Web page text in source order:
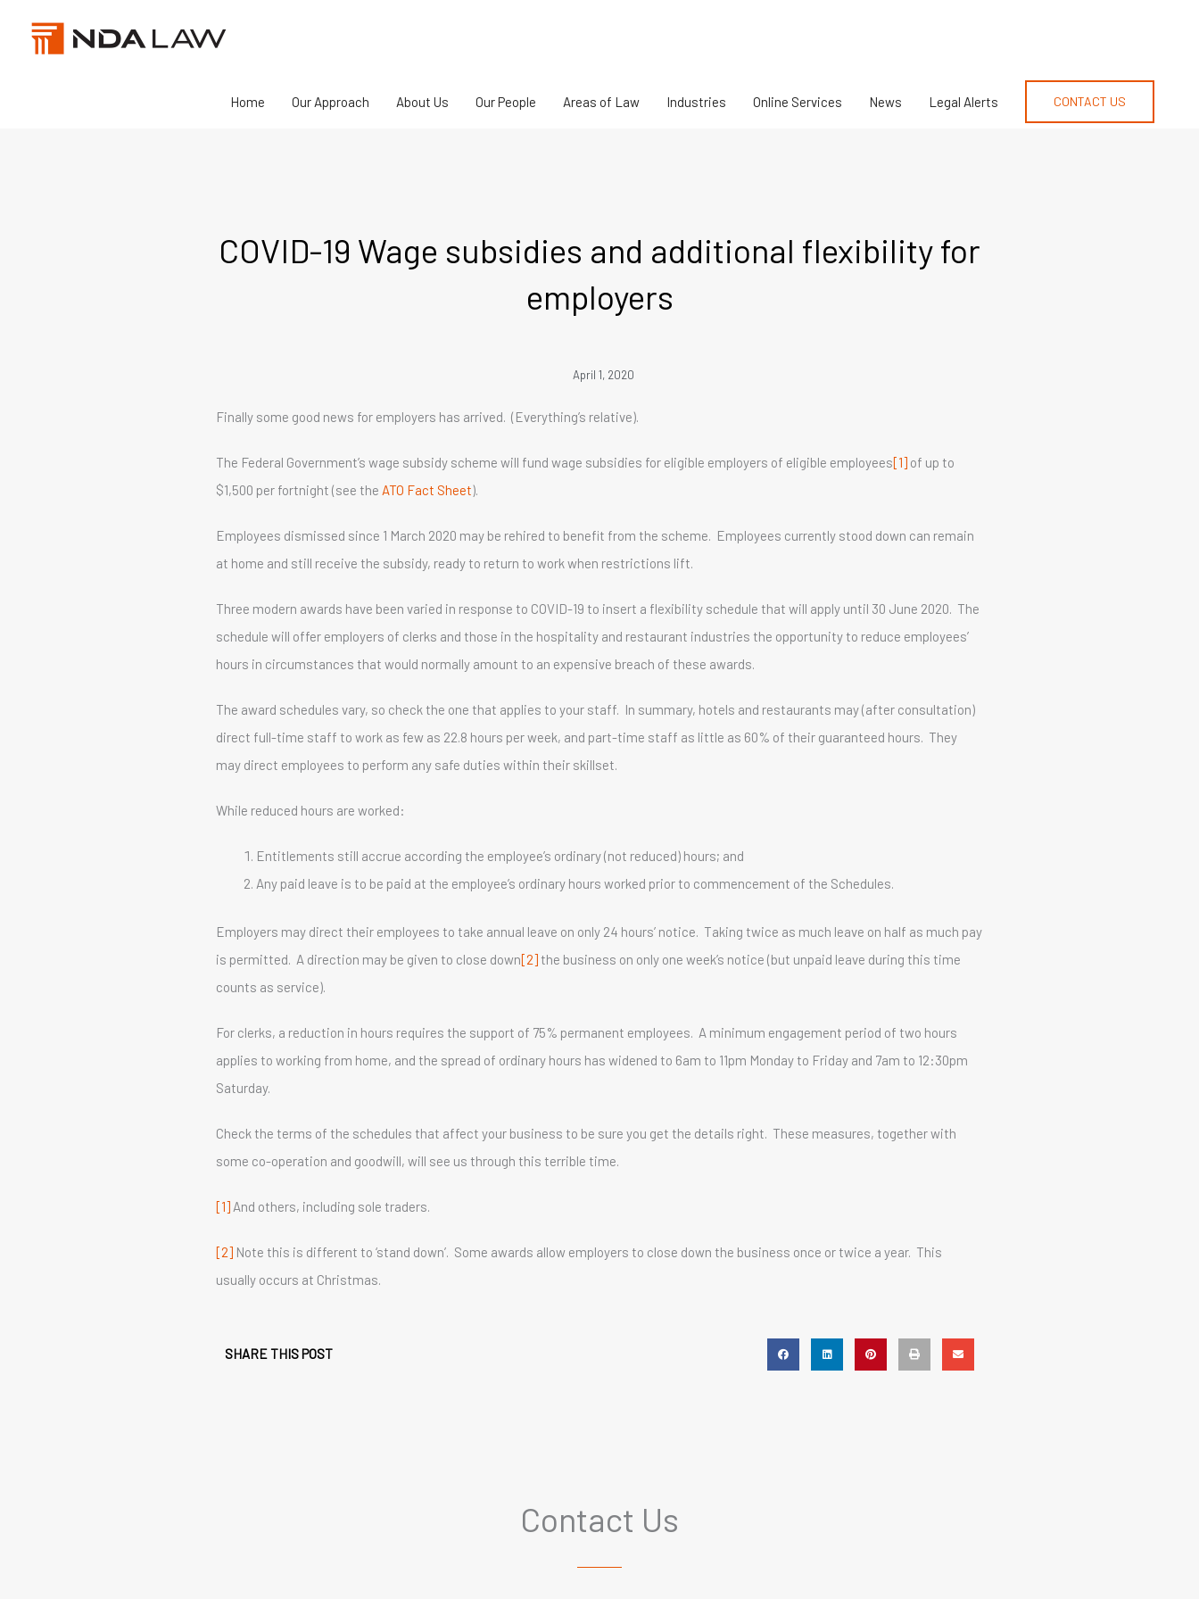
content
Home Our Approach About Us Our People Areas of Law Industries Online Services News Legal Alerts CONTACT US
COVID-19 Wage subsidies and additional flexibility for
employers
April 1, 2020
Finally some good news for employers has arrived. (Everything’s relative).
The Federal Government’s wage subsidy scheme will fund wage subsidies for eligible employers of eligible employees[1] of up to
$1,500 per fortnight (see the ATO Fact Sheet).
Employees dismissed since 1 March 2020 may be rehired to benefit from the scheme. Employees currently stood down can remain
at home and still receive the subsidy, ready to return to work when restrictions lift.
Three modern awards have been varied in response to COVID-19 to insert a flexibility schedule that will apply until 30 June 2020. The
schedule will offer employers of clerks and those in the hospitality and restaurant industries the opportunity to reduce employees’
hours in circumstances that would normally amount to an expensive breach of these awards.
The award schedules vary, so check the one that applies to your staff. In summary, hotels and restaurants may (after consultation)
direct full-time staff to work as few as 22.8 hours per week, and part-time staff as little as 60% of their guaranteed hours. They
may direct employees to perform any safe duties within their skillset.
While reduced hours are worked:
Entitlements still accrue according the employee’s ordinary (not reduced) hours; and
Any paid leave is to be paid at the employee’s ordinary hours worked prior to commencement of the Schedules.
Employers may direct their employees to take annual leave on only 24 hours’ notice. Taking twice as much leave on half as much pay
is permitted. A direction may be given to close down[2] the business on only one week’s notice (but unpaid leave during this time
counts as service).
For clerks, a reduction in hours requires the support of 75% permanent employees. A minimum engagement period of two hours
applies to working from home, and the spread of ordinary hours has widened to 6am to 11pm Monday to Friday and 7am to 12:30pm
Saturday.
Check the terms of the schedules that affect your business to be sure you get the details right. These measures, together with
some co-operation and goodwill, will see us through this terrible time.
[1] And others, including sole traders.
[2] Note this is different to ‘stand down’. Some awards allow employers to close down the business once or twice a year. This
usually occurs at Christmas.
SHARE THIS POST
Contact Us